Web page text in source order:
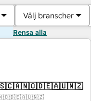
Välj branscher
Rensa alla